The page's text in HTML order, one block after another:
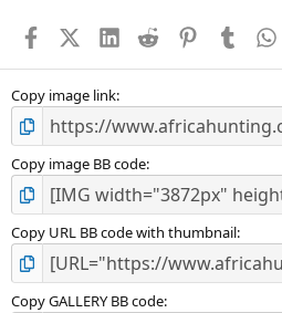
FacebookX (Twitter)
LinkedIn
Reddit PinterestTumblr
Copy image link
Copy image BB code
Copy URL BB code with thumbnail
Copy GALLERY BB code